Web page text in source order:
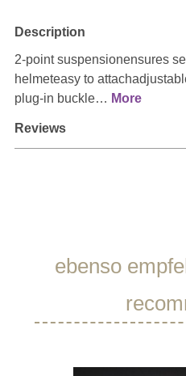
Description
2-point suspensionensures
helmeteasy to
plug-in buckle… More
Reviews
Skip product gallery
ebenso